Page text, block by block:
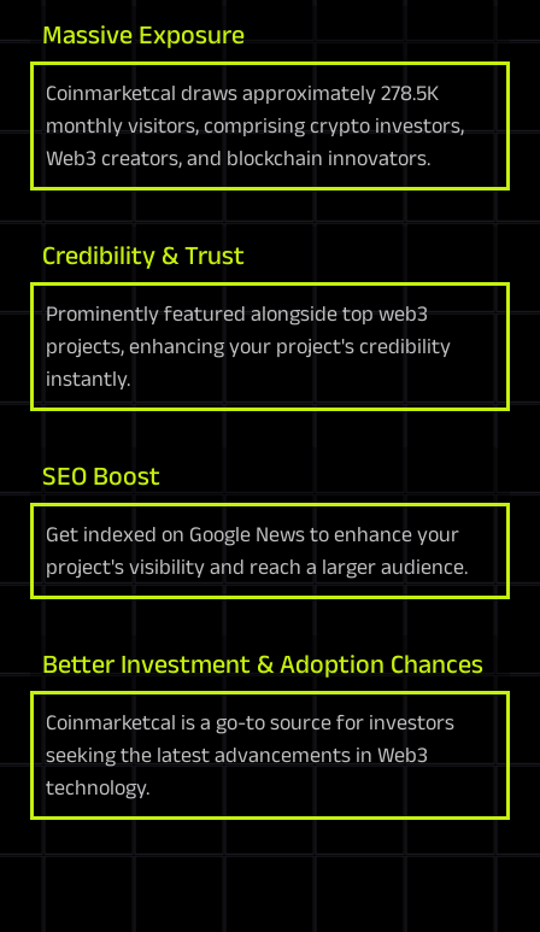
Massive Exposure
Coinmarketcal draws approximately 278.5K
monthly visitors, comprising crypto investors,
Web3 creators, and blockchain innovators.
Credibility & Trust
Prominently featured alongside top web3
projects, enhancing your project's credibility
instantly.
SEO Boost
Get indexed on Google News to enhance your
project's visibility and reach a larger audience.
Better Investment & Adoption Chances
Coinmarketcal is a go-to source for investors
seeking the latest advancements in Web3
technology.